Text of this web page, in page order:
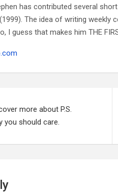
has contributed several
The idea of writing
I guess that makes him THE
more about P.S.
you should care.